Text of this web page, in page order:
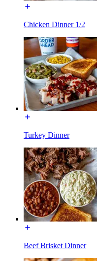
Chicken Dinner 1/2
Turkey Dinner
Beef Brisket Dinner